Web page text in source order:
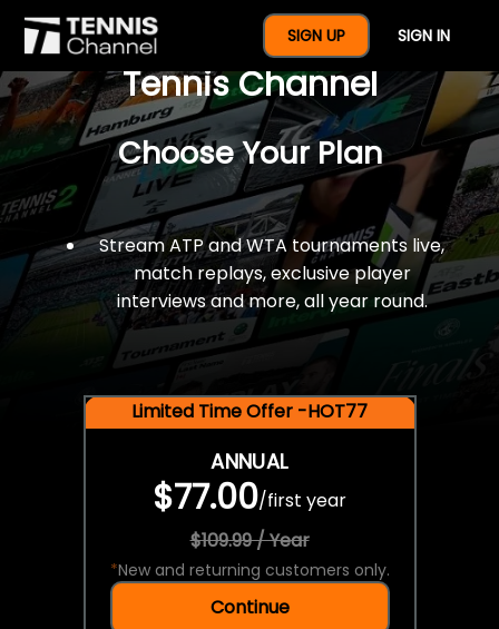
SIGN UP SIGN IN
$77 For A Full Year Of
Tennis Channel
Choose Your Plan
Stream ATP and WTA tournaments live,
match replays, exclusive player
interviews and more, all year round.
Limited Time Offer -HOT77
ANNUAL
$77.00/first year
$109.99 / Year
*New and returning customers only.
Continue